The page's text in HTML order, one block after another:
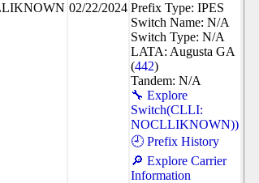
02/22/2024 Prefix Type: IPES
Switch Name: N/A
Switch Type: N/A
LATA: Augusta GA
(442)
Tandem: N/A
🔧 Explore
Switch(CLLI:
NOCLLIKNOWN))
🕘 Prefix History
🔎 Explore Carrier
Information